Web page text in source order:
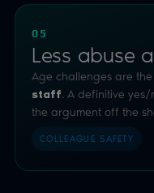
05
Less abuse
Age challenges are the
staff. A definitive
the argument off the
COLLEAGUE SAFETY